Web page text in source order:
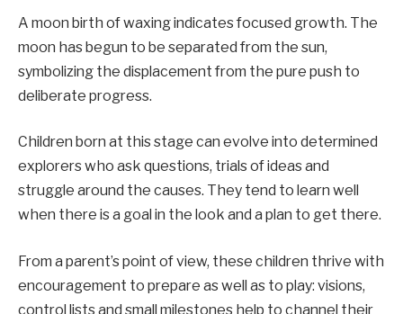
A moon birth of waxing indicates focused growth. The
moon has begun to be separated from the sun,
symbolizing the displacement from the pure push to
deliberate progress.
Children born at this stage can evolve into determined
explorers who ask questions, trials of ideas and
struggle around the causes. They tend to learn well
when there is a goal in the look and a plan to get there.
From a parent’s point of view, these children thrive with
encouragement to prepare as well as to play: visions,
control lists and small milestones help to channel their